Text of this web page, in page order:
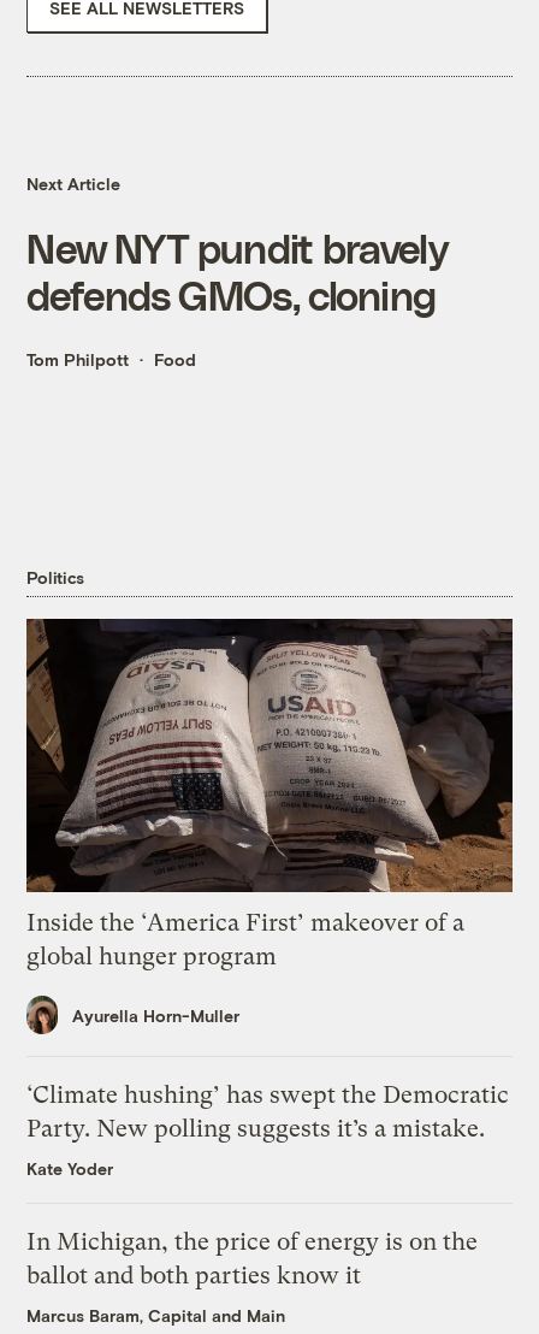
SEE ALL NEWSLETTERS
Next Article
New NYT pundit bravely
defends GMOs, cloning
Tom Philpott Food
Politics
Inside the ‘America First’ makeover of a
global hunger program
Ayurella Horn-Muller
‘Climate hushing’ has swept the Democratic
Party. New polling suggests it’s a mistake.
Kate Yoder
In Michigan, the price of energy is on the
ballot and both parties know it
Marcus Baram, Capital and Main